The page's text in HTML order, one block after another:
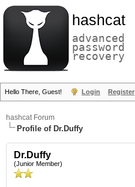
hashcat
advanced
password
recovery
Hello There, Guest! Login Register
hashcat Forum
Profile of Dr.Duffy
Dr.Duffy
(Junior Member)